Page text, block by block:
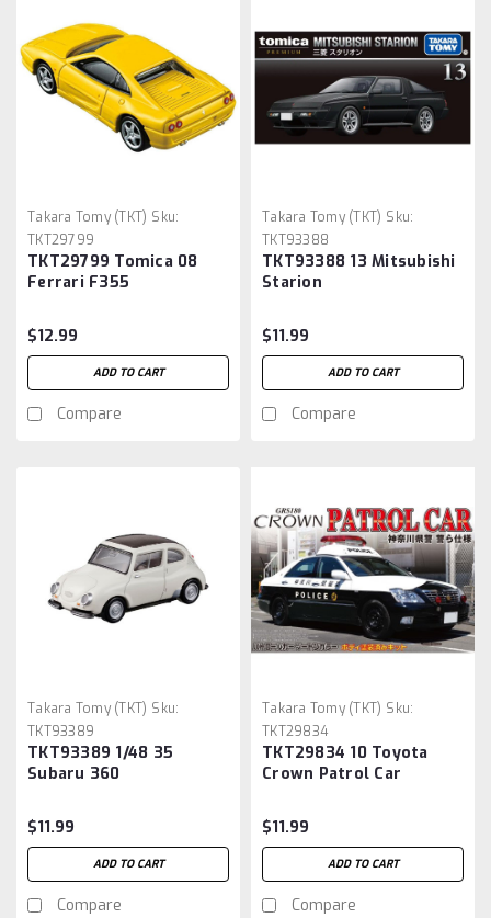
Takara Tomy (TKT) Sku:
TKT29799
TKT29799 Tomica 08
Ferrari F355
$12.99
ADD TO CART
Compare
Takara Tomy (TKT) Sku:
TKT93388
TKT93388 13 Mitsubishi
Starion
$11.99
ADD TO CART
Compare
Takara Tomy (TKT) Sku:
TKT93389
TKT93389 1/48 35
Subaru 360
$11.99
ADD TO CART
Compare
Takara Tomy (TKT) Sku:
TKT29834
TKT29834 10 Toyota
Crown Patrol Car
$11.99
ADD TO CART
Compare